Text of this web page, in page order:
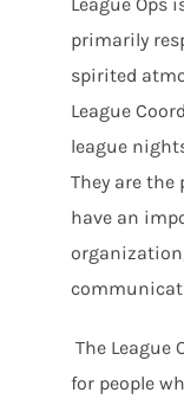
primarily
spirited
League
league
They are the
have an
The League
for people